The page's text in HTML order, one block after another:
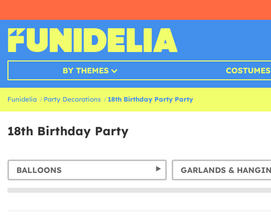
BY THEMES COSTUMES
Funidelia Party Decorations 18th Birthday Party Party
18th Birthday Party
BALLOONS